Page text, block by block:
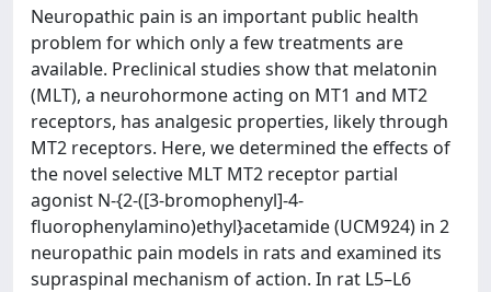
Neuropathic pain is an important public health
problem for which only a few treatments are
available. Preclinical studies show that melatonin
(MLT), a neurohormone acting on MT1 and MT2
receptors, has analgesic properties, likely through
MT2 receptors. Here, we determined the effects of
the novel selective MLT MT2 receptor partial
agonist N-{2-([3-bromophenyl]-4-
fluorophenylamino)ethyl}acetamide (UCM924) in 2
neuropathic pain models in rats and examined its
supraspinal mechanism of action. In rat L5–L6